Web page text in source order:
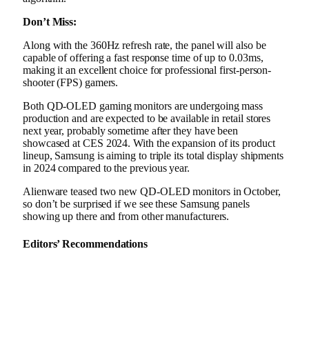
Don’t Miss:
Along with the 360Hz refresh rate, the panel will also be
capable of offering a fast response time of up to 0.03ms,
making it an excellent choice for professional first-person-
shooter (FPS) gamers.
Both QD-OLED gaming monitors are undergoing mass
production and are expected to be available in retail stores
next year, probably sometime after they have been
showcased at CES 2024. With the expansion of its product
lineup, Samsung is aiming to triple its total display shipments
in 2024 compared to the previous year.
Alienware teased two new QD-OLED monitors in October,
so don’t be surprised if we see these Samsung panels
showing up there and from other manufacturers.
Editors’ Recommendations